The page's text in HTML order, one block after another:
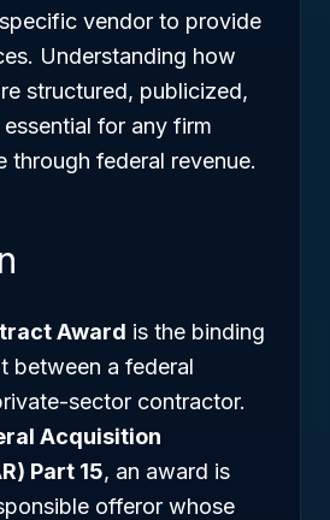
vendor to provide
Understanding how
structured, publicized,
for any firm
through federal revenue.
Award is the binding
between a federal
sector contractor.
Acquisition
Part 15, an award is
offeror whose